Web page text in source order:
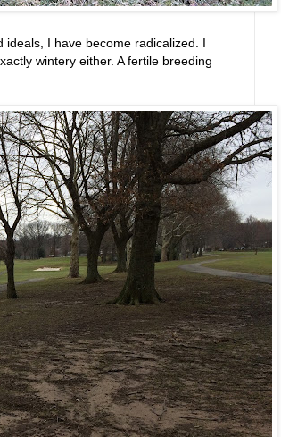
ideals, I have become radicalized. I
wintery either. A fertile breeding